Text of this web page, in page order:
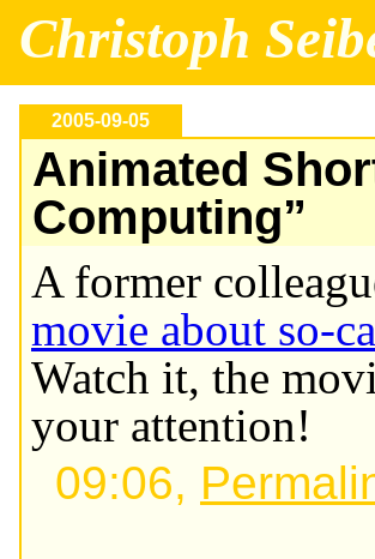
Christoph
2005-09-05
Animated
Computing”
A former
movie about so-
Watch it, the
your attention!
09:06,